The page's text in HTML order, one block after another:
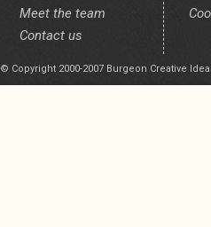
Meet the team
Contact us
© Copyright 2000-2007 Burgeon Creative